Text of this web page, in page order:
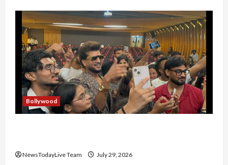
Bollywood
NewsTodayLive Team
July 29, 2026